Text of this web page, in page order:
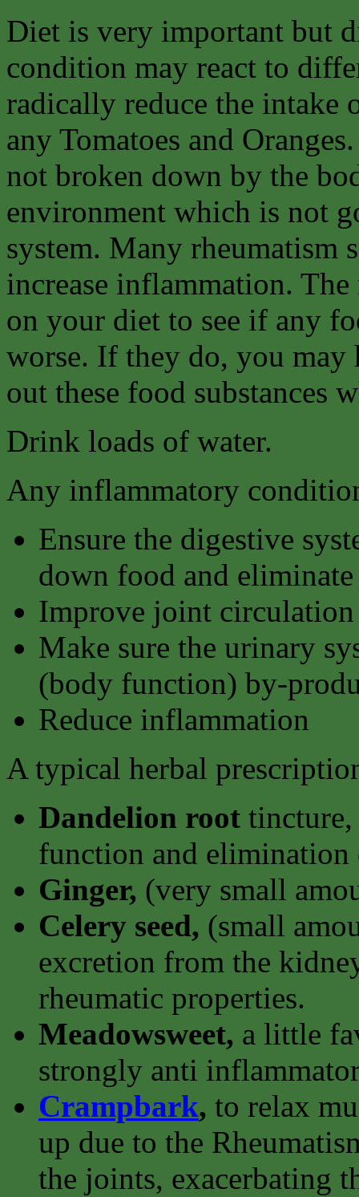
Diet is very important but
condition may react to
radically reduce the intake
any Tomatoes and
not broken down by the
environment which is not
system. Many rheumatism
increase inflammation. The
on your diet to see if any
worse. If they do, you
out these food substances
Drink loads of water.
Any inflammatory
Ensure the digestive
down food and
Improve joint circulation
Make sure the urinary
(body function) by-
Reduce inflammation
A typical herbal
Dandelion root
function and
Ginger, (very small
Celery seed, (small
excretion from the
rheumatic properties.
Meadowsweet, a little
strongly anti
Crampbark, to relax
up due to the
the joints, exacerbating